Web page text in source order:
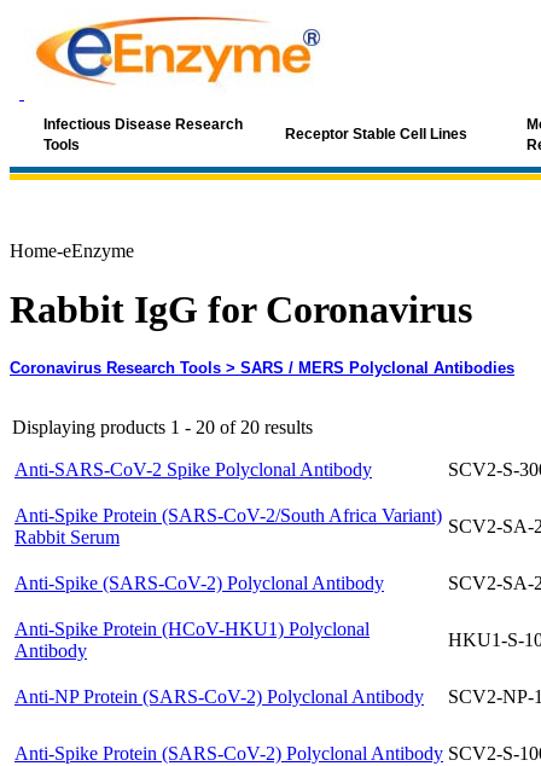
Infectious Disease Research
Tools
Receptor Stable Cell Lines
Home-eEnzyme
Rabbit IgG for Coronavirus
Coronavirus Research Tools > SARS / MERS Polyclonal Antibodies
Displaying products 1 - 20 of 20 results
Anti-SARS-CoV-2 Spike Polyclonal Antibody SCV2-S-
Anti-Spike Protein (SARS-CoV-2/South Africa Variant)
Rabbit Serum
SCV2-SA-
Anti-Spike (SARS-CoV-2) Polyclonal Antibody SCV2-SA-
Anti-Spike Protein (HCoV-HKU1) Polyclonal
Antibody
HKU1-S-
Anti-NP Protein (SARS-CoV-2) Polyclonal Antibody SCV2-NP-
Anti-Spike Protein (SARS-CoV-2) Polyclonal Antibody SCV2-S-